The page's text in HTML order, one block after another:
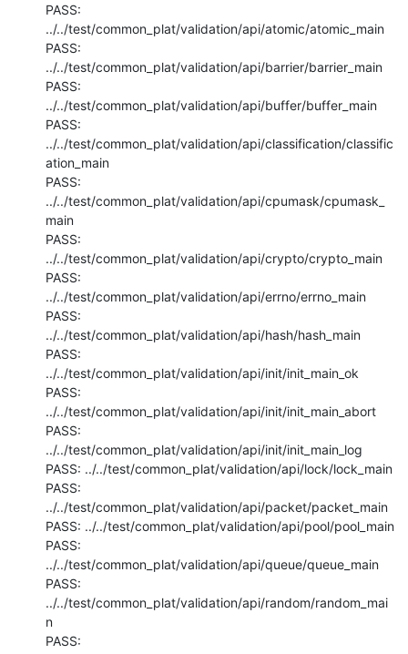
PASS:
../../test/common_plat/validation/api/atomic/atomic_main
PASS:
../../test/common_plat/validation/api/barrier/barrier_main
PASS:
../../test/common_plat/validation/api/buffer/buffer_main
PASS:
../../test/common_plat/validation/api/classification/classific
ation_main
PASS:
../../test/common_plat/validation/api/cpumask/cpumask_
main
PASS:
../../test/common_plat/validation/api/crypto/crypto_main
PASS:
../../test/common_plat/validation/api/errno/errno_main
PASS:
../../test/common_plat/validation/api/hash/hash_main
PASS:
../../test/common_plat/validation/api/init/init_main_ok
PASS:
../../test/common_plat/validation/api/init/init_main_abort
PASS:
../../test/common_plat/validation/api/init/init_main_log
PASS: ../../test/common_plat/validation/api/lock/lock_main
PASS:
../../test/common_plat/validation/api/packet/packet_main
PASS: ../../test/common_plat/validation/api/pool/pool_main
PASS:
../../test/common_plat/validation/api/queue/queue_main
PASS:
../../test/common_plat/validation/api/random/random_mai
n
PASS: